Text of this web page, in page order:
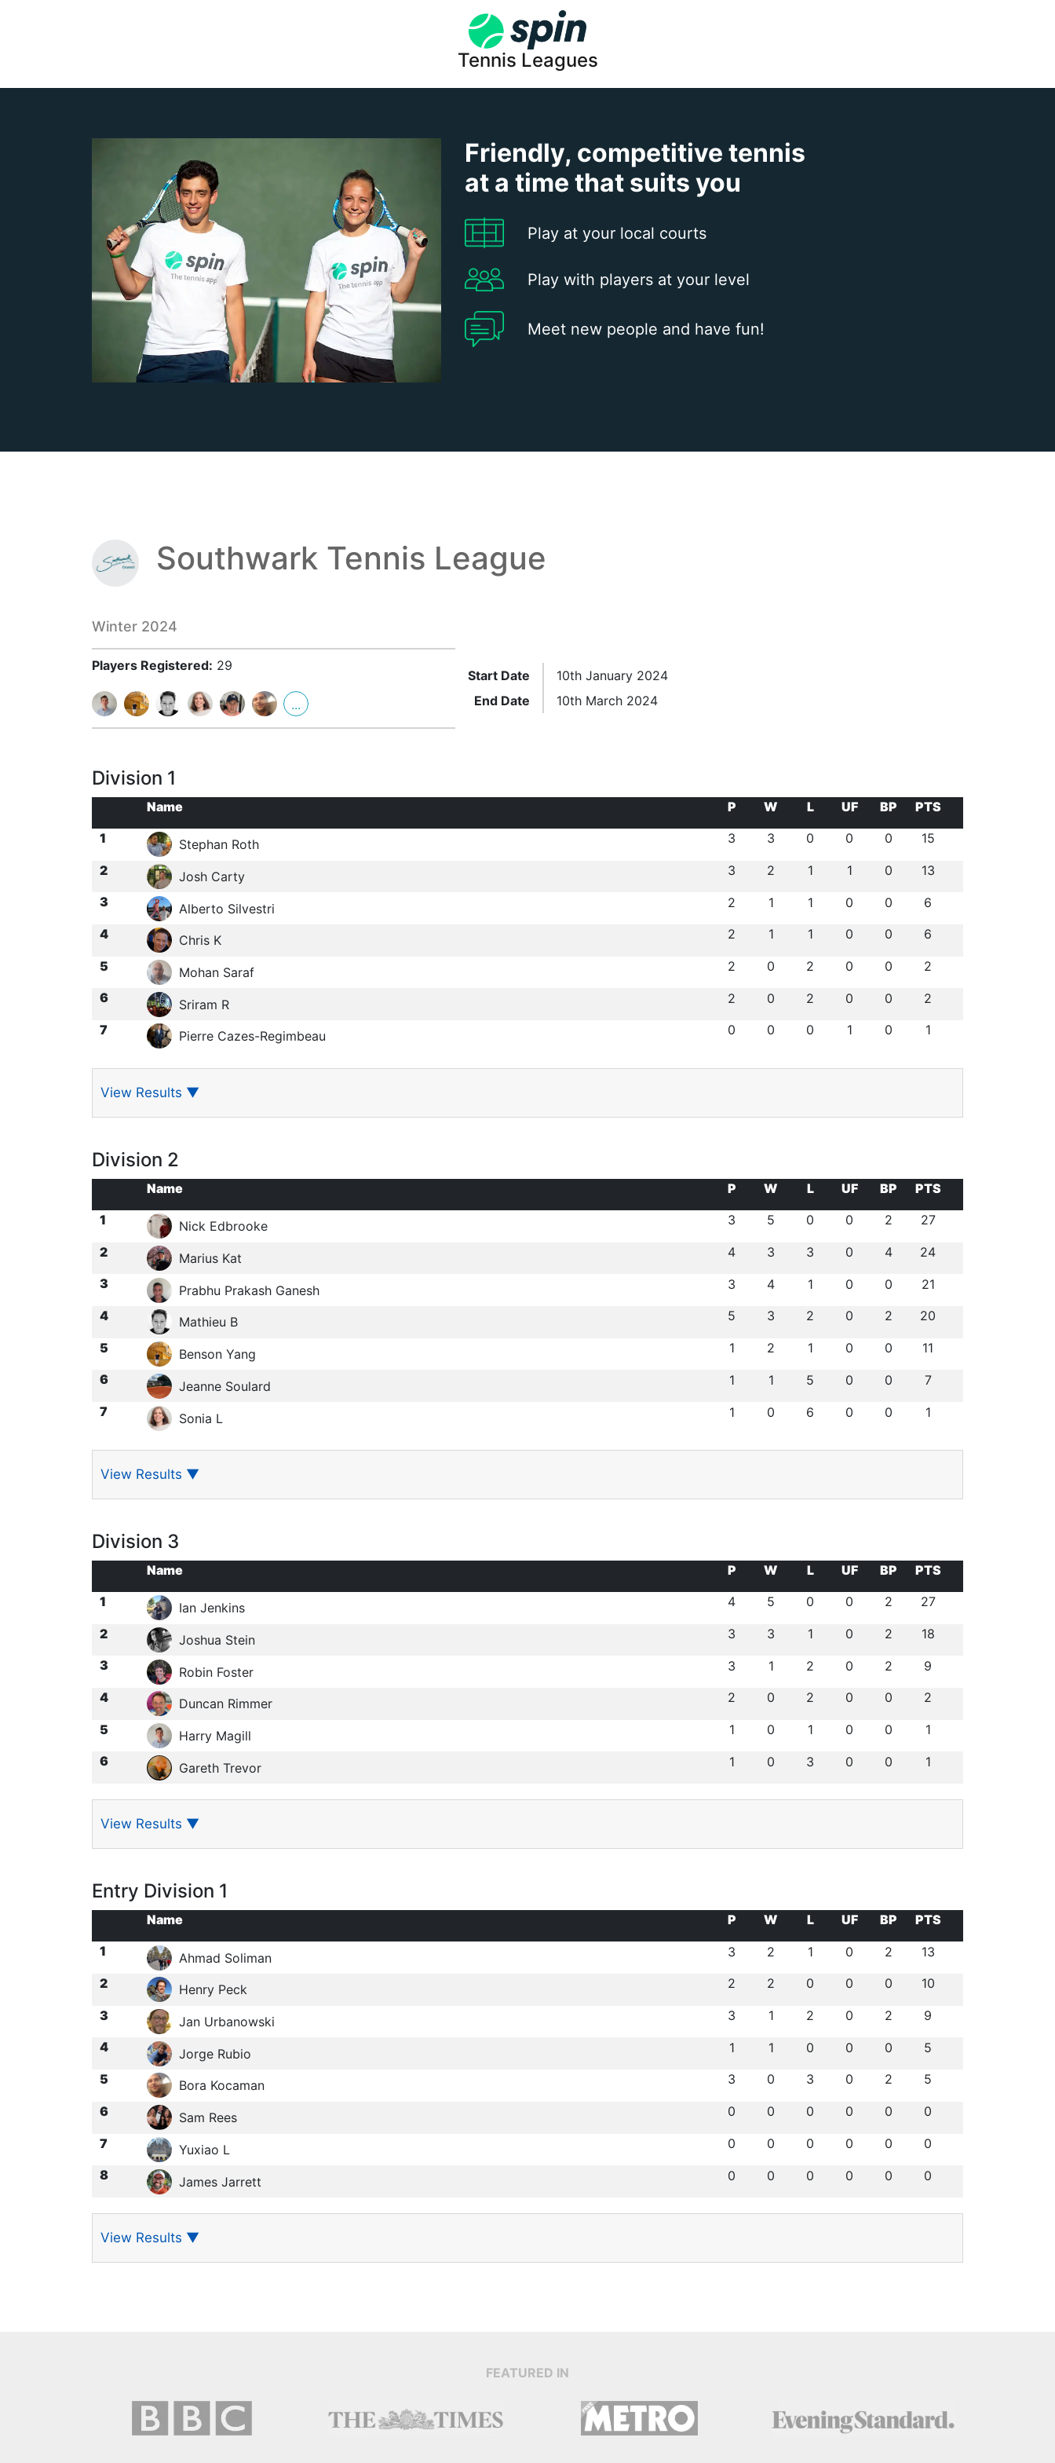
Tennis Leagues
Friendly, competitive tennis
at a time that suits you
Play at your local courts
Play with players at your level
Meet new people and have fun!
Southwark Tennis League
Winter 2024
Players Registered: 29
...
Start Date
10th January 2024
End Date
10th March 2024
Division 1
Name P W L UF BP
PTS
1
Stephan Roth 3 3 0 0 0 15
2 Josh Carty 3 2 1 1 0 13
3 Alberto Silvestri 2 1 1 0 0 6
4 Chris K 2 1 1 0 0 6
5 Mohan Saraf 2 0 2 0 0 2
6 Sriram R 2 0 2 0 0 2
7 Pierre Cazes-Regimbeau 0 0 0 1 0 1
View Results ▼
Division 2
Name P W L UF BP
PTS
1
Nick Edbrooke 3 5 0 0 2 27
2 Marius Kat 4 3 3 0 4 24
3 Prabhu Prakash Ganesh 3 4 1 0 0 21
4 Mathieu B 5 3 2 0 2 20
5 Benson Yang 1 2 1 0 0 11
6 Jeanne Soulard 1 1 5 0 0 7
7 Sonia L 1 0 6 0 0 1
View Results ▼
Division 3
Name P W L UF BP
PTS
1
Ian Jenkins 4 5 0 0 2 27
2 Joshua Stein 3 3 1 0 2 18
3 Robin Foster 3 1 2 0 2 9
4 Duncan Rimmer 2 0 2 0 0 2
5 Harry Magill 1 0 1 0 0 1
6 Gareth Trevor 1 0 3 0 0 1
View Results ▼
Entry Division 1
Name P W L UF BP
PTS
1
Ahmad Soliman 3 2 1 0 2 13
2 Henry Peck 2 2 0 0 0 10
3 Jan Urbanowski 3 1 2 0 2 9
4 Jorge Rubio 1 1 0 0 0 5
5 Bora Kocaman 3 0 3 0 2 5
6 Sam Rees 0 0 0 0 0 0
7 Yuxiao L 0 0 0 0 0 0
8 James Jarrett 0 0 0 0 0 0
View Results ▼
FEATURED IN